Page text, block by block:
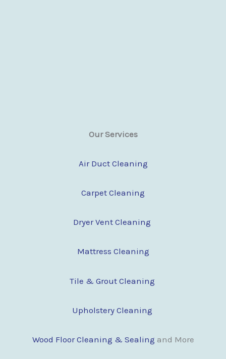
Our Services
Air Duct Cleaning
Carpet Cleaning
Dryer Vent Cleaning
Mattress Cleaning
Tile & Grout Cleaning
Upholstery Cleaning
Wood Floor Cleaning & Sealing and More